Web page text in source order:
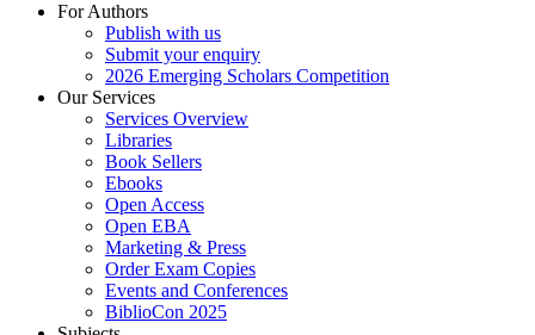
For Authors
Publish with us
Submit your enquiry
2026 Emerging Scholars Competition
Our Services
Services Overview
Libraries
Book Sellers
Ebooks
Open Access
Open EBA
Marketing & Press
Order Exam Copies
Events and Conferences
BiblioCon 2025